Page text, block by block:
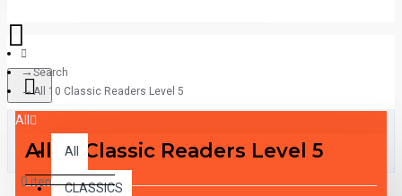
All
All
CLASSICS
0 item(s) - $0.00
Search
All 10 Classic Readers Level 5
All 10 Classic Readers Level 5